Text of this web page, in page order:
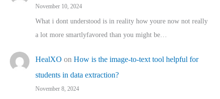
November 10, 2024
What i dont understood is in reality how youre now not really
a lot more smartlyfavored than you might be…
HealXO on How is the image-to-text tool helpful for
students in data extraction?
November 8, 2024